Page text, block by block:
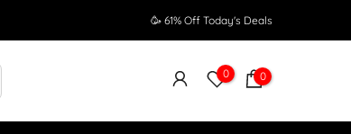
🥳 61% Off Today's Deals
0 0